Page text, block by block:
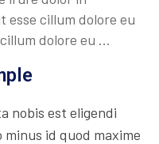
cillum dolore eu
dolore eu …
nobis est eligendi
id quod maxime